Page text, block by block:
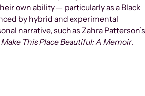
own ability ─ particularly as a Black
by hybrid and experimental
narrative, such as Zahra Patterson’s
Make This Place Beautiful: A Memoir.